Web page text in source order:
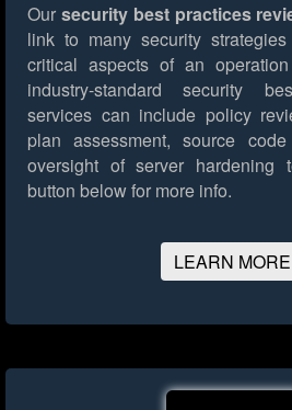
Our security best practices
link to many security
critical aspects of an
industry-standard security
services can include policy
plan assessment, source
oversight of server hardening
button below for more info.
LEARN MORE